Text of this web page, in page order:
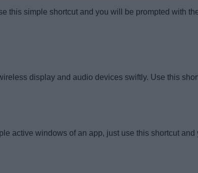
this simple shortcut and you will be prompted with
display and audio devices swiftly. Use this
active windows of an app, just use this shortcut and